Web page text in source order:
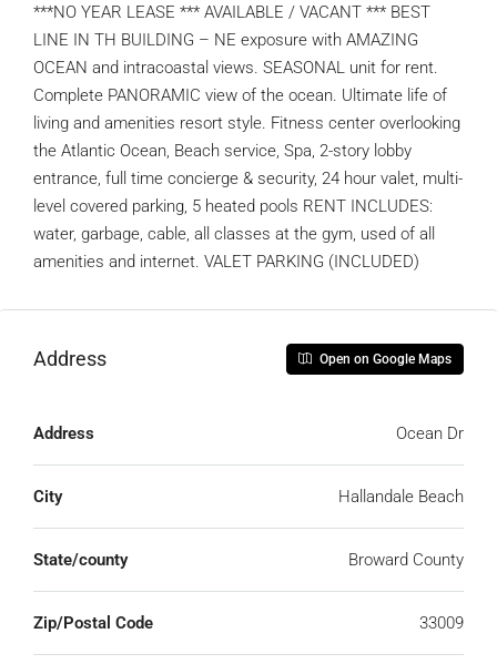
***NO YEAR LEASE *** AVAILABLE / VACANT *** BEST
LINE IN TH BUILDING – NE exposure with AMAZING
OCEAN and intracoastal views. SEASONAL unit for rent.
Complete PANORAMIC view of the ocean. Ultimate life of
living and amenities resort style. Fitness center overlooking
the Atlantic Ocean, Beach service, Spa, 2-story lobby
entrance, full time concierge & security, 24 hour valet, multi-
level covered parking, 5 heated pools RENT INCLUDES:
water, garbage, cable, all classes at the gym, used of all
amenities and internet. VALET PARKING (INCLUDED)
Address Open on Google Maps
Address Ocean Dr
City Hallandale Beach
State/county Broward County
Zip/Postal Code 33009